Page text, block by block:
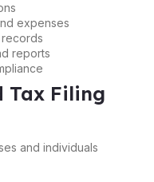
expenses
reports
Tax Filing
and individuals